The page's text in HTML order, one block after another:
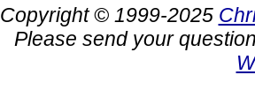
Copyright © 1999-2025
Please send your